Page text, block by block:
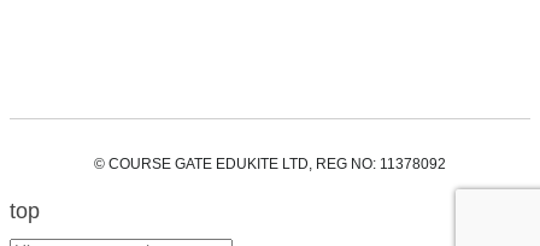
© COURSE GATE EDUKITE LTD, REG NO: 11378092
top